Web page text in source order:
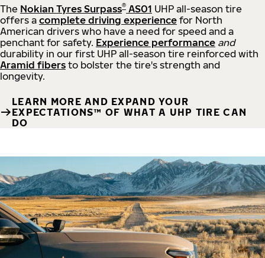
The Nokian Tyres Surpass® AS01 UHP all-season tire
offers a complete driving experience for North
American drivers who have a need for speed and a
penchant for safety. Experience performance and
durability in our first UHP all-season tire reinforced with
Aramid fibers to bolster the tire's strength and
longevity.
LEARN MORE AND EXPAND YOUR
EXPECTATIONS™ OF WHAT A UHP TIRE CAN
DO